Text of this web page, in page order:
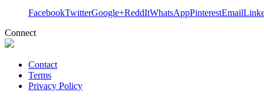
FacebookTwitterGoogle+ReddItWhatsAppPinterestEmail
Connect
Contact
Terms
Privacy Policy